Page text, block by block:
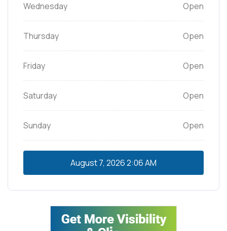
Wednesday Open
Thursday Open
Friday Open
Saturday Open
Sunday Open
August 7, 20262:06 AM